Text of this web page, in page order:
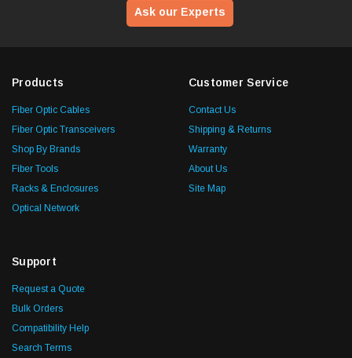
Ask our Experts
Products
Fiber Optic Cables
Fiber Optic Transceivers
Shop By Brands
Fiber Tools
Racks & Enclosures
Optical Network
Customer Service
Contact Us
Shipping & Returns
Warranty
About Us
Site Map
Support
Request a Quote
Bulk Orders
Compatibility Help
Search Terms